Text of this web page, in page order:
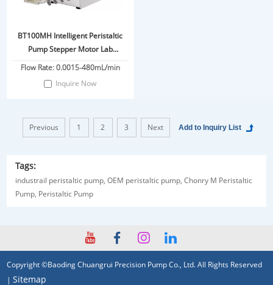
BT100MH Intelligent Peristaltic
Pump Stepper Motor Lab
Fermentation
Flow Rate: 0.0015-480mL/min
Inquire Now
Previous 1 2 3 Next
Tags:
industrail peristaltic pump, OEM peristaltic pump, Chonry M Peristaltic
Pump, Peristaltic Pump
Copyright ©Baoding Chuangrui Precision Pump Co., Ltd. All Rights Reserved
| Sitemap